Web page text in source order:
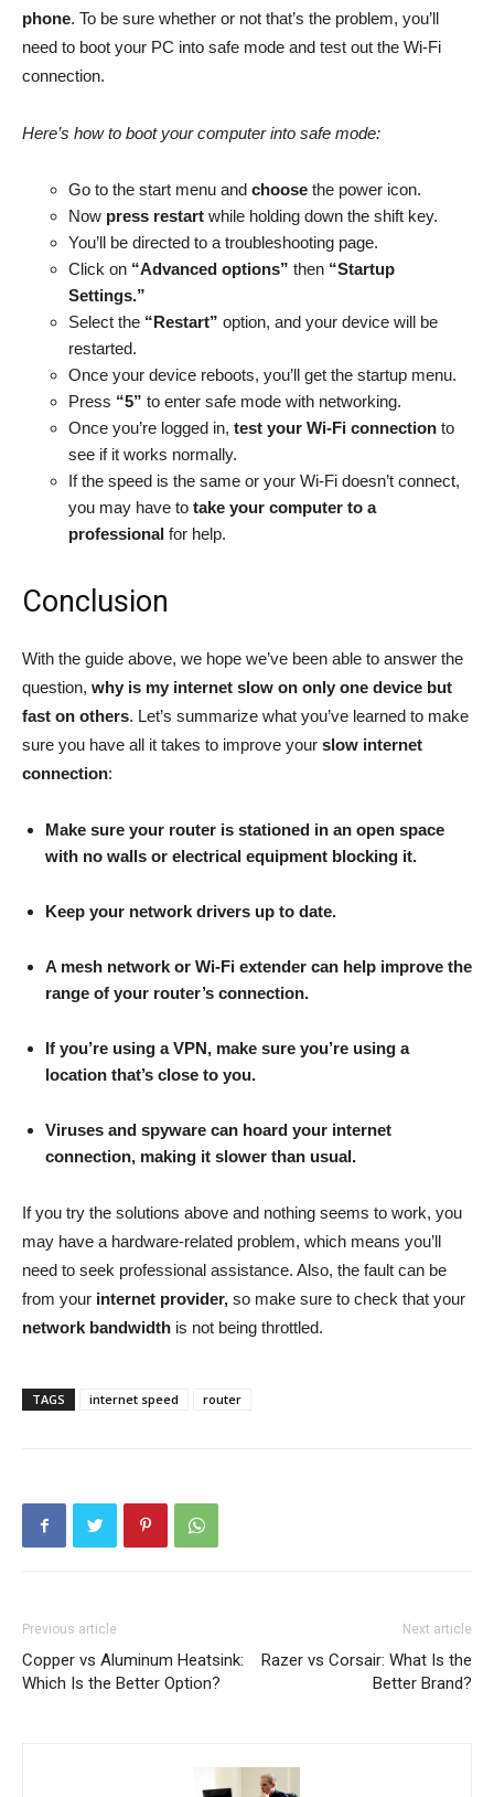
phone. To be sure whether or not that’s the problem, you’ll
need to boot your PC into safe mode and test out the Wi-Fi
connection.
Here’s how to boot your computer into safe mode:
Go to the start menu and choose the power icon.
Now press restart while holding down the shift key.
You’ll be directed to a troubleshooting page.
Click on “Advanced options” then “Startup
Settings.”
Select the “Restart” option, and your device will be
restarted.
Once your device reboots, you’ll get the startup menu.
Press “5” to enter safe mode with networking.
Once you’re logged in, test your Wi-Fi connection to
see if it works normally.
If the speed is the same or your Wi-Fi doesn’t connect,
you may have to take your computer to a
professional for help.
Conclusion
With the guide above, we hope we’ve been able to answer the
question, why is my internet slow on only one device but
fast on others. Let’s summarize what you’ve learned to make
sure you have all it takes to improve your slow internet
connection:
Make sure your router is stationed in an open space
with no walls or electrical equipment blocking it.
Keep your network drivers up to date.
A mesh network or Wi-Fi extender can help improve the
range of your router’s connection.
If you’re using a VPN, make sure you’re using a
location that’s close to you.
Viruses and spyware can hoard your internet
connection, making it slower than usual.
If you try the solutions above and nothing seems to work, you
may have a hardware-related problem, which means you’ll
need to seek professional assistance. Also, the fault can be
from your internet provider, so make sure to check that your
network bandwidth is not being throttled.
TAGS internet speed router
Previous article
Copper vs Aluminum Heatsink:
Which Is the Better Option?
Next article
Razer vs Corsair: What Is the
Better Brand?